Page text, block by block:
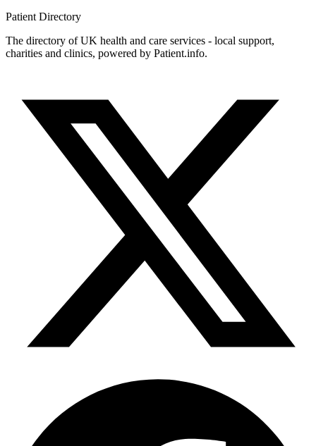
Patient Directory
The directory of UK health and care services - local support,
charities and clinics, powered by Patient.info.